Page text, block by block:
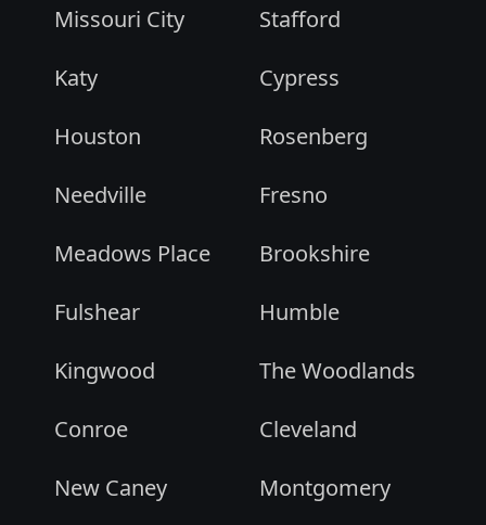
Missouri City
Stafford
Katy
Cypress
Houston
Rosenberg
Needville
Fresno
Meadows Place
Brookshire
Fulshear
Humble
Kingwood
The Woodlands
Conroe
Cleveland
New Caney
Montgomery